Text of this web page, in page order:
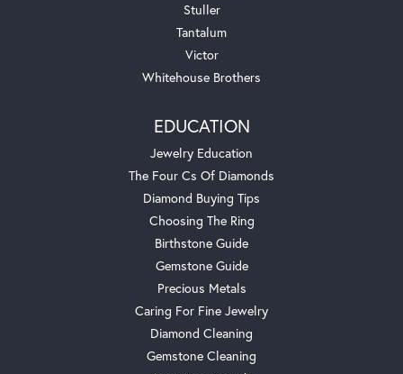
Stuller
Tantalum
Victor
Whitehouse Brothers
EDUCATION
Jewelry Education
The Four Cs Of Diamonds
Diamond Buying Tips
Choosing The Ring
Birthstone Guide
Gemstone Guide
Precious Metals
Caring For Fine Jewelry
Diamond Cleaning
Gemstone Cleaning